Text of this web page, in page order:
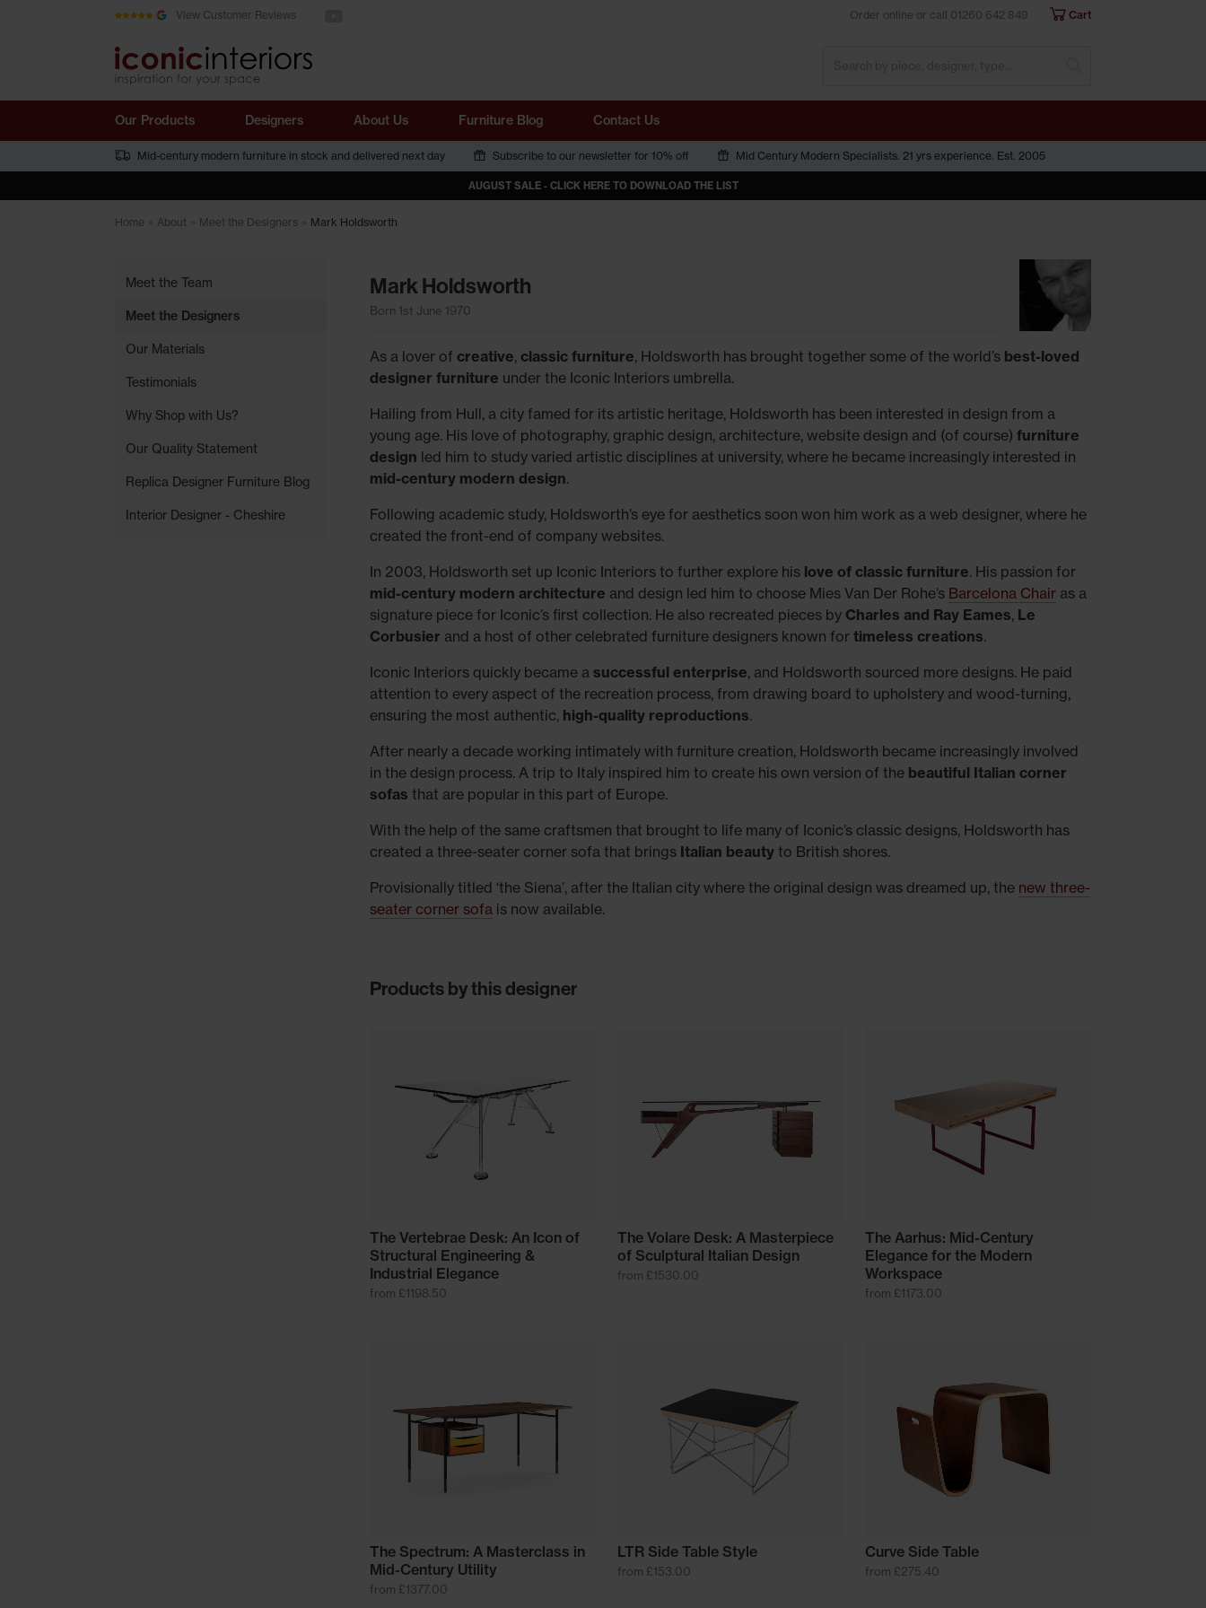
Skip to main content View Customer Reviews Order online or call 01260 642 849 Cart
Our Products Designers About Us Furniture Blog Contact Us
Mid-century modern furniture in stock and delivered next day Subscribe to our newsletter for 10% off Mid Century Modern Specialists. 21 yrs experience. Est. 2005
AUGUST SALE - CLICK HERE TO DOWNLOAD THE LIST
Home » About » Meet the Designers » Mark Holdsworth
Meet the Team
Meet the Designers
Our Materials
Testimonials
Why Shop with Us?
Our Quality Statement
Replica Designer Furniture Blog
Interior Designer - Cheshire
Mark Holdsworth
Born 1st June 1970
As a lover of creative, classic furniture, Holdsworth has brought together some of the world’s best-loved
designer furniture under the Iconic Interiors umbrella.
Hailing from Hull, a city famed for its artistic heritage, Holdsworth has been interested in design from a
young age. His love of photography, graphic design, architecture, website design and (of course) furniture
design led him to study varied artistic disciplines at university, where he became increasingly interested in
mid-century modern design.
Following academic study, Holdsworth’s eye for aesthetics soon won him work as a web designer, where he
created the front-end of company websites.
In 2003, Holdsworth set up Iconic Interiors to further explore his love of classic furniture. His passion for
mid-century modern architecture and design led him to choose Mies Van Der Rohe’s Barcelona Chairas a
signature piece for Iconic’s first collection. He also recreated pieces by Charles and Ray Eames, Le
Corbusier and a host of other celebrated furniture designers known for timeless creations.
Iconic Interiors quickly became a successful enterprise, and Holdsworth sourced more designs. He paid
attention to every aspect of the recreation process, from drawing board to upholstery and wood-turning,
ensuring the most authentic, high-quality reproductions.
After nearly a decade working intimately with furniture creation, Holdsworth became increasingly involved
in the design process. A trip to Italy inspired him to create his own version of the beautiful Italian corner
sofas that are popular in this part of Europe.
With the help of the same craftsmen that brought to life many of Iconic’s classic designs, Holdsworth has
created a three-seater corner sofa that brings Italian beautyto British shores.
Provisionally titled ‘the Siena’, after the Italian city where the original design was dreamed up, the new three-
seater corner sofais now available.
Products by this designer
The Vertebrae Desk: An Icon of
Structural Engineering &
Industrial Elegance
from £1198.50
The Volare Desk: A Masterpiece
of Sculptural Italian Design
from £1530.00
The Aarhus: Mid-Century
Elegance for the Modern
Workspace
from £1173.00
The Spectrum: A Masterclass in
Mid-Century Utility
from £1377.00
LTR Side Table Style
from £153.00
Curve Side Table
from £275.40